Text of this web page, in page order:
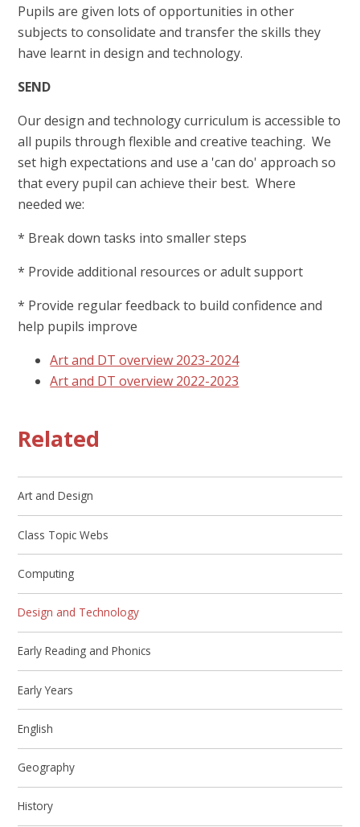
Pupils are given lots of opportunities in other
subjects to consolidate and transfer the skills they
have learnt in design and technology.
SEND
Our design and technology curriculum is accessible to
all pupils through flexible and creative teaching. We
set high expectations and use a 'can do' approach so
that every pupil can achieve their best. Where
needed we:
* Break down tasks into smaller steps
* Provide additional resources or adult support
* Provide regular feedback to build confidence and
help pupils improve
Art and DT overview 2023-2024
Art and DT overview 2022-2023
Related
Art and Design
Class Topic Webs
Computing
Design and Technology
Early Reading and Phonics
Early Years
English
Geography
History